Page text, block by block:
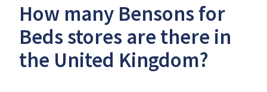
How many Bensons for
Beds stores are there in
the United Kingdom?